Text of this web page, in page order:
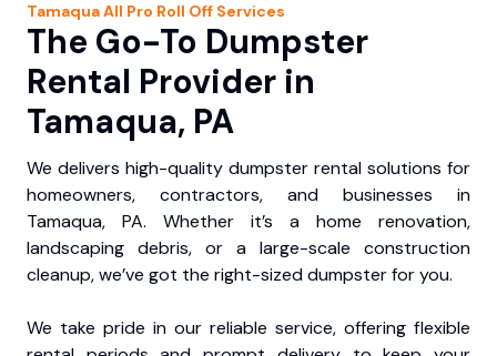
TamaquaAll Pro Roll Off Services
The Go-To Dumpster
Rental Provider in
Tamaqua, PA
We delivers high-quality dumpster rental solutions for
homeowners, contractors, and businesses in
Tamaqua, PA. Whether it’s a home renovation,
landscaping debris, or a large-scale construction
cleanup, we’ve got the right-sized dumpster for you.
We take pride in our reliable service, offering flexible